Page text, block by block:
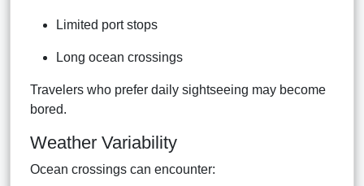
Limited port stops
Long ocean crossings
Travelers who prefer daily sightseeing may become
bored.
Weather Variability
Ocean crossings can encounter: